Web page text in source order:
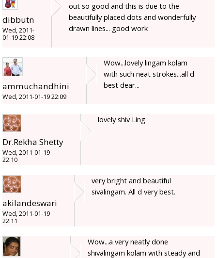
dibbutn
Wed, 2011-
01-19 22:08
out so good and this is due to the
beautifully placed dots and wonderfully
drawn lines... good work
ammuchandhini
Wed, 2011-01-19 22:09
Wow...lovely lingam kolam
with such neat strokes...all d
best dear...
Dr.Rekha Shetty
Wed, 2011-01-19
22:10
lovely shiv Ling
akilandeswari
Wed, 2011-01-19
22:11
very bright and beautiful
sivalingam. All d very best.
Wow...a very neatly done
shivalingam kolam with steady and